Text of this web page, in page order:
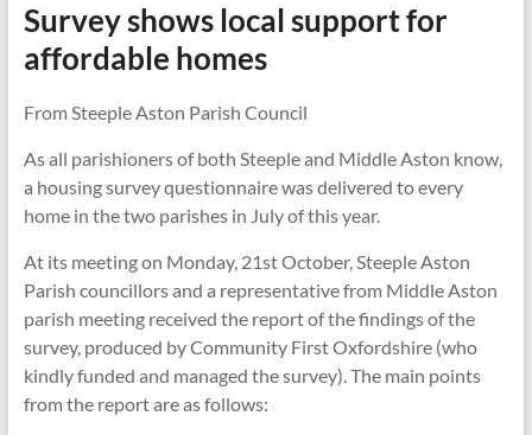
Survey shows local support for
affordable homes
From Steeple Aston Parish Council
As all parishioners of both Steeple and Middle Aston know,
a housing survey questionnaire was delivered to every
home in the two parishes in July of this year.
At its meeting on Monday, 21st October, Steeple Aston
Parish councillors and a representative from Middle Aston
parish meeting received the report of the findings of the
survey, produced by Community First Oxfordshire (who
kindly funded and managed the survey). The main points
from the report are as follows: